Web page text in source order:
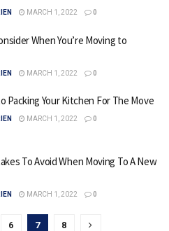
MARCH 1, 2022 0
When You’re Moving to
MARCH 1, 2022 0
Packing Your Kitchen For The Move
MARCH 1, 2022 0
To Avoid When Moving To A New
MARCH 1, 2022 0
6 7 8